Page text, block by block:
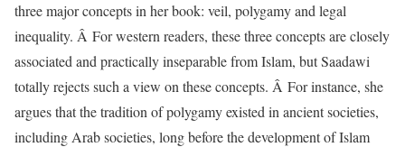
three major concepts in her book: veil, polygamy and legal
inequality. Â For western readers, these three concepts are closely
associated and practically inseparable from Islam, but Saadawi
totally rejects such a view on these concepts. Â For instance, she
argues that the tradition of polygamy existed in ancient societies,
including Arab societies, long before the development of Islam